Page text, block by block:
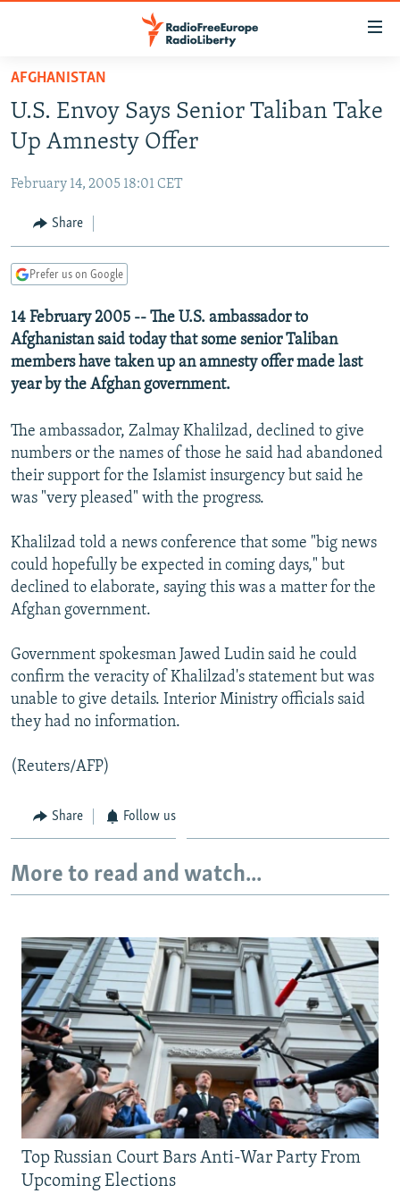
Skip
main
content
Skip
to
Navigation
Skip
RUSSIA PROGRAMMING
CURRENT TIME
RADIO AZATLIQ
IRAN
CENTRAL ASIA
KAZAKHSTAN
TAJIKISTAN
TURKMENISTAN
UZBEKISTAN
SOUTH ASIA
PAKISTAN
ARMENIA
AZERBAIJAN
GEORGIA
CENTRAL/SE EUROPE
BOSNIA
KOSOVO
MOLDOVA
EAST EUROPE
BELARUS
UKRAINE
VISUALS
INVESTIGATIONS
SCHEMES
SYSTEMA
WIDER EUROPE BY RIKARD JOZWIAK
THE RUNDOWN
PODCASTS
MAJLIS
SHARE TIPS SECURELY
ABOUT RFE/RL
CONTACT US
FOLLOW US
AFGHANISTAN
U.S. Envoy Says Senior Taliban Take
Up Amnesty Offer
February 14, 2005 18:01 CET
Share
Prefer us on Google
14 February 2005 -- The U.S. ambassador to
Afghanistan said today that some senior Taliban
members have taken up an amnesty offer made last
year by the Afghan government.
The ambassador, Zalmay Khalilzad, declined to give
numbers or the names of those he said had abandoned
their support for the Islamist insurgency but said he
was "very pleased" with the progress.
Khalilzad told a news conference that some "big news
could hopefully be expected in coming days," but
declined to elaborate, saying this was a matter for the
Afghan government.
Government spokesman Jawed Ludin said he could
confirm the veracity of Khalilzad's statement but was
unable to give details. Interior Ministry officials said
they had no information.
(Reuters/AFP)
Share Follow us
More to read and watch...
Top Russian Court Bars Anti-War Party From
Upcoming Elections